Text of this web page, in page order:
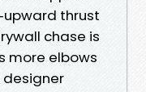
thrust
chase is
more elbows